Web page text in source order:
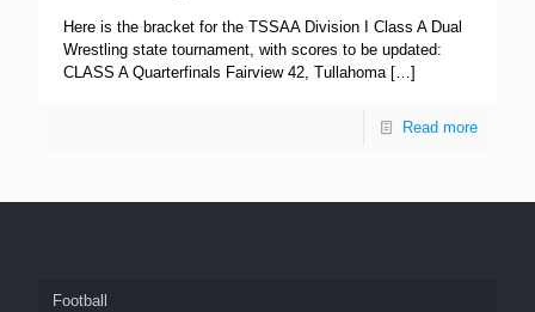
Here is the bracket for the TSSAA Division I Class A Dual
Wrestling state tournament, with scores to be updated:
CLASS A Quarterfinals Fairview 42, Tullahoma[…]
Read more
Football